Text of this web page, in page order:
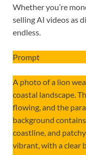
Whether you’re
selling AI videos as
endless.
Prompt
A photo of a lion
coastal landscape.
flowing, and the
background
coastline, and
vibrant, with a clear